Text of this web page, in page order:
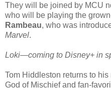
They will be joined by MCU
who will be playing the
Rambeau, who was
Marvel.
Loki—coming to Disney+ in
Tom Hiddleston returns to
God of Mischief and fan-